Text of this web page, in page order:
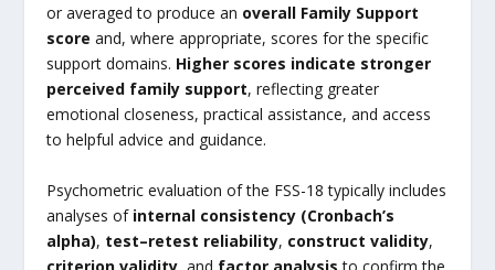
or averaged to produce an overall Family Support
score and, where appropriate, scores for the specific
support domains. Higher scores indicate stronger
perceived family support, reflecting greater
emotional closeness, practical assistance, and access
to helpful advice and guidance.
Psychometric evaluation of the FSS-18 typically includes
analyses of internal consistency (Cronbach’s
alpha), test–retest reliability, construct validity,